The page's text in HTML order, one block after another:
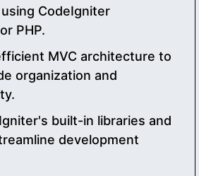
CodeIgniter
PHP.
MVC architecture to
organization and
built-in libraries and
development